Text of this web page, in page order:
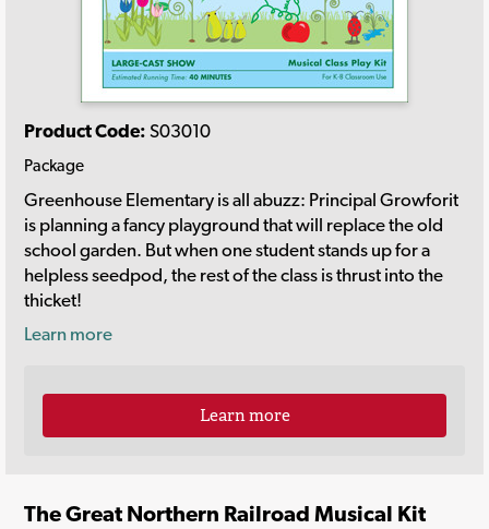
Product Code: S03010
Package
Greenhouse Elementary is all abuzz: Principal Growforit
is planning a fancy playground that will replace the old
school garden. But when one student stands up for a
helpless seedpod, the rest of the class is thrust into the
thicket!
Learn more
Learn more
The Great Northern Railroad Musical Kit